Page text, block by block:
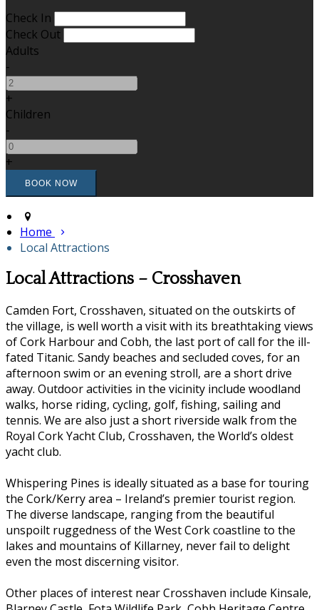
Check In
Check Out
Adults
-
+
Children
-
+
Home
Local Attractions
Local Attractions – Crosshaven
Camden Fort, Crosshaven, situated on the outskirts of
the village, is well worth a visit with its breathtaking views
of Cork Harbour and Cobh, the last port of call for the ill-
fated Titanic. Sandy beaches and secluded coves, for an
afternoon swim or an evening stroll, are a short drive
away. Outdoor activities in the vicinity include woodland
walks, horse riding, cycling, golf, fishing, sailing and
tennis. We are also just a short riverside walk from the
Royal Cork Yacht Club, Crosshaven, the World’s oldest
yacht club.
Whispering Pines is ideally situated as a base for touring
the Cork/Kerry area – Ireland’s premier tourist region.
The diverse landscape, ranging from the beautiful
unspoilt ruggedness of the West Cork coastline to the
lakes and mountains of Killarney, never fail to delight
even the most discerning visitor.
Other places of interest near Crosshaven include Kinsale,